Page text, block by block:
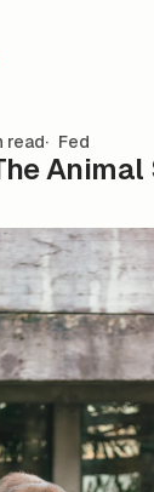
read Fed
Animal